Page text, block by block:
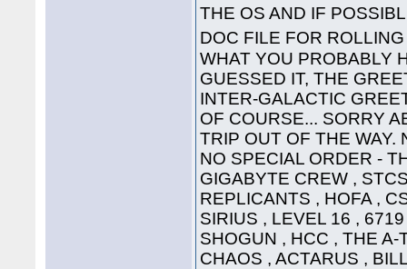
THE OS AND IF
DOC FILE FOR
WHAT YOU PROBABLY
GUESSED IT, THE
INTER-GALACTIC
OF COURSE... SORRY
TRIP OUT OF THE WAY.
NO SPECIAL ORDER -
GIGABYTE CREW ,
REPLICANTS , HOFA ,
SIRIUS , LEVEL 16 ,
SHOGUN , HCC , THE
CHAOS , ACTARUS ,